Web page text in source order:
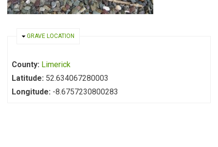
HIDE
GRAVE LOCATION
County: Limerick
Latitude: 52.634067280003
Longitude: -8.6757230800283